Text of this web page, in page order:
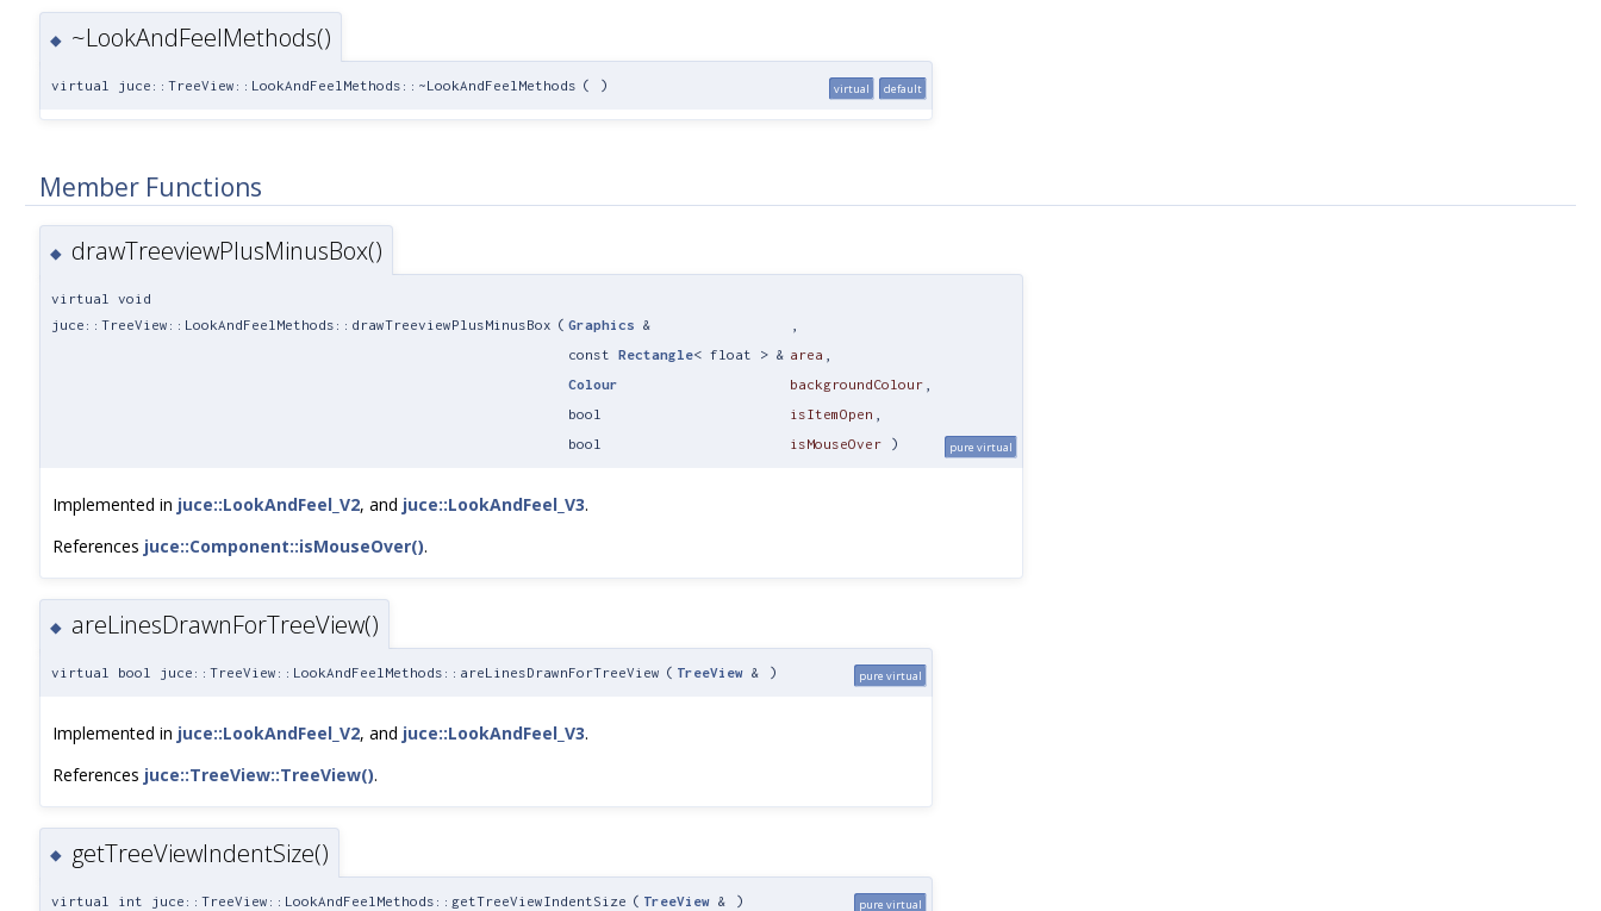
◆ ~LookAndFeelMethods()
virtual juce::TreeView::LookAndFeelMethods::~LookAndFeelMethods ( ) virtual default
Member Functions
◆ drawTreeviewPlusMinusBox()
virtual void
juce::TreeView::LookAndFeelMethods::drawTreeviewPlusMinusBox ( Graphics &
const Rectangle< float > & area
Colour
backgroundColour
bool
isItemOpen
bool
isMouseOver ) pure virtual
Implemented in juce::LookAndFeel_V2, and juce::LookAndFeel_V3.
References juce::Component::isMouseOver().
◆ areLinesDrawnForTreeView()
virtual bool juce::TreeView::LookAndFeelMethods::areLinesDrawnForTreeView ( TreeView & ) pure virtual
Implemented in juce::LookAndFeel_V2, and juce::LookAndFeel_V3.
References juce::TreeView::TreeView().
◆ getTreeViewIndentSize()
virtual int juce::TreeView::LookAndFeelMethods::getTreeViewIndentSize ( TreeView & ) pure virtual